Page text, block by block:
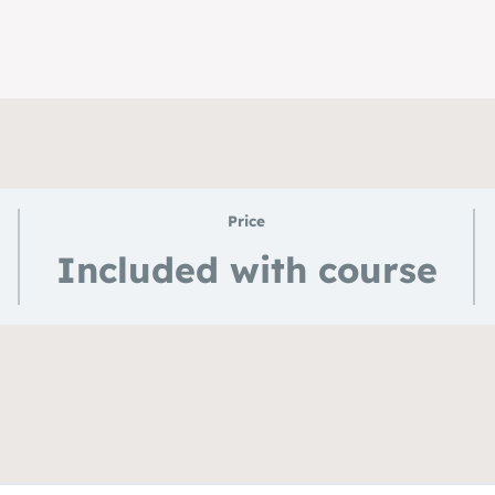
Price
Included with course